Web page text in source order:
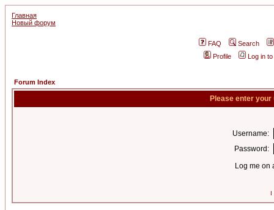
Главная
Новый форум
FAQ
Search
Profile
Log in
Forum Index
Please enter
Username:
Password:
Log me on
I